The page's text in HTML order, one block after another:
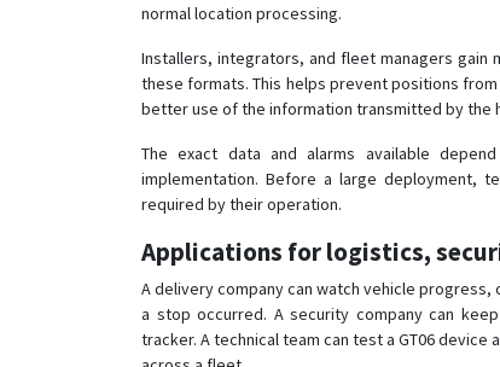
normal location processing.
Installers, integrators, and fleet managers gain
these formats. This helps prevent positions
better use of the information transmitted by the
The exact data and alarms available
implementation. Before a large deployment,
required by their operation.
Applications for logistics,
A delivery company can watch vehicle
a stop occurred. A security company can
tracker. A technical team can test a GT06